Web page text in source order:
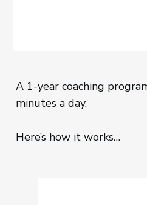
A 1-year coaching
minutes a day.
Here’s how it works…